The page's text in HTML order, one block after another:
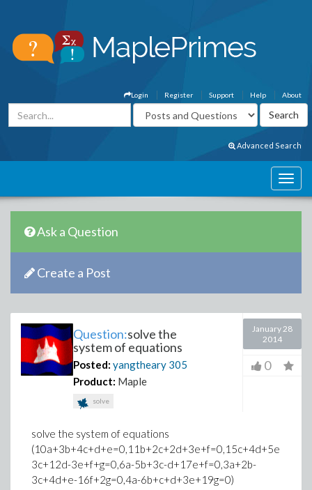
About
Help
Support
Register
Login
Advanced Search
Ask a Question
Create a Post
Question:solve the
system of equations
Posted: yangtheary 305
Product: Maple
solve
January 28
2014
0
solve the system of equations
3c+12d-3e+f+g=0,6a-5b+3c-d+17e+f=0,3a+2b-
3c+4d+e-16f+2g=0,4a-6b+c+d+3e+19g=0)